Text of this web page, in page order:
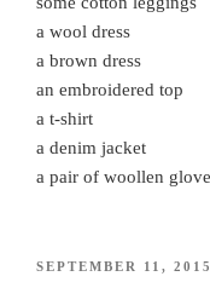
a wool dress
a brown dress
an embroidered top
a t-shirt
a denim jacket
a pair of woollen
POSTED
SEPTEMBER 11, 2015